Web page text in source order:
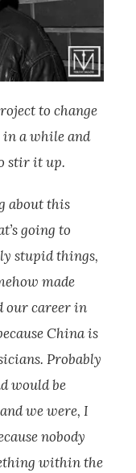
to change
a while and
stir it up.
about this
going to
stupid things,
made
our career in
China is
Probably
would be
we were, I
nobody
within the